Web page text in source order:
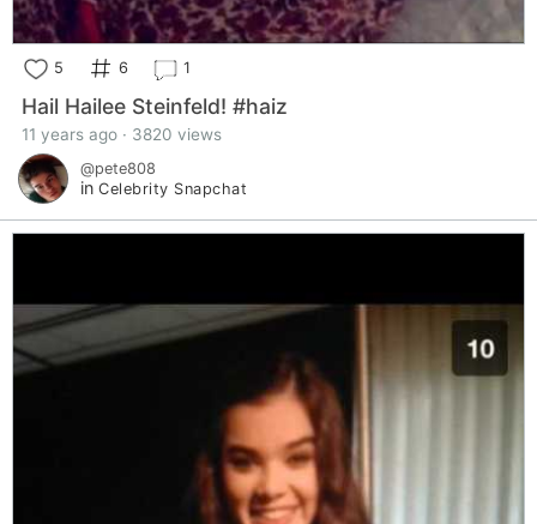
5 6 1
Hail Hailee Steinfeld! #haiz
11 years ago · 3820 views
@pete808
in Celebrity Snapchat